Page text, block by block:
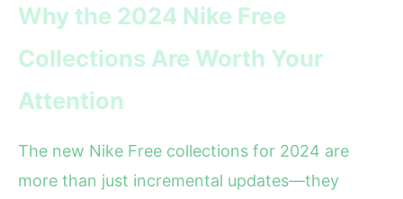
Why the 2024 Nike Free
Collections Are Worth Your
Attention
The new Nike Free collections for 2024 are
more than just incremental updates—they